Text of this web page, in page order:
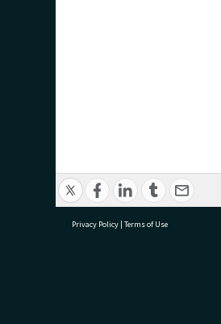
Privacy Policy | Terms of Use